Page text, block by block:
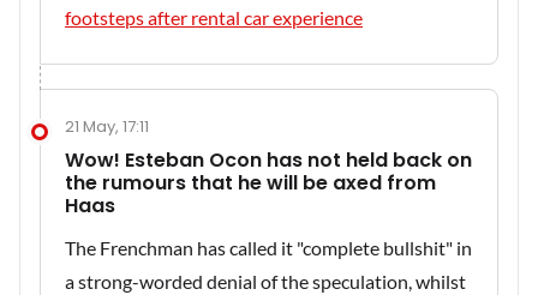
footsteps after rental car experience
21 May, 17:11
Wow! Esteban Ocon has not held back on
the rumours that he will be axed from
Haas
The Frenchman has called it "complete bullshit" in
a strong-worded denial of the speculation, whilst